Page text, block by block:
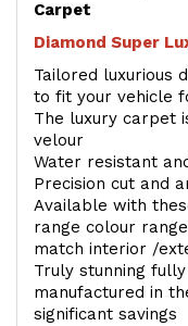
Carpet
Diamond Super
Tailored luxurious
to fit your vehicle
The luxury carpet
velour
Water resistant
Precision cut and
Available with
range colour
match interior /
Truly stunning
manufactured in
significant savings